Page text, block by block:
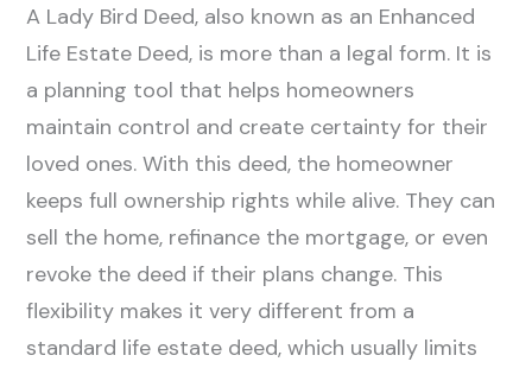
A Lady Bird Deed, also known as an Enhanced
Life Estate Deed, is more than a legal form. It is
a planning tool that helps homeowners
maintain control and create certainty for their
loved ones. With this deed, the homeowner
keeps full ownership rights while alive. They can
sell the home, refinance the mortgage, or even
revoke the deed if their plans change. This
flexibility makes it very different from a
standard life estate deed, which usually limits